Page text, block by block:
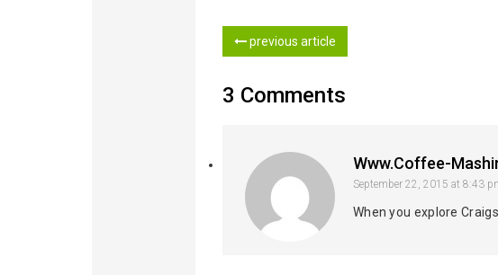
previous article
3 Comments
Www.coffee-
September 22, 2015 at 8:43
When you explore